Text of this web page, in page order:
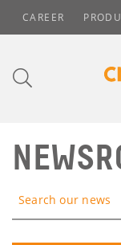
CAREER
Search our news